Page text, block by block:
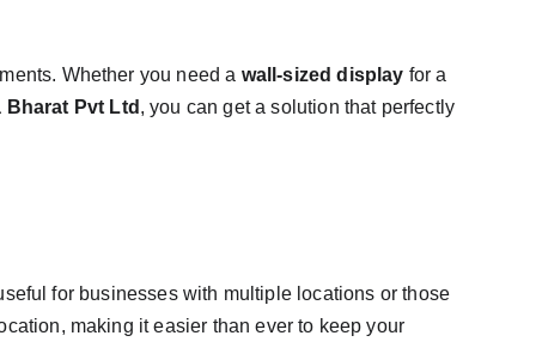
Whether you need a wall-sized display for a
Bharat Pvt Ltd , you can get a solution that perfectly
for businesses with multiple locations or those
making it easier than ever to keep your